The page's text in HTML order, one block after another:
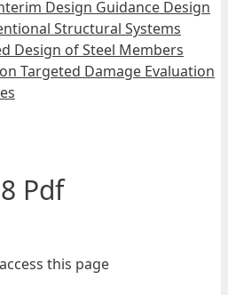
Design Guidance Design
Structural Systems
Design of Steel Members
Targeted Damage Evaluation
Pdf
this page